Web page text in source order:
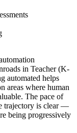
in Teacher (K-
automated helps
areas where human
The pace of
trajectory is clear —
being progressively